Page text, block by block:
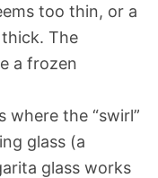
too thin, or a
The
a frozen
where the “swirl”
glass (a
glass works